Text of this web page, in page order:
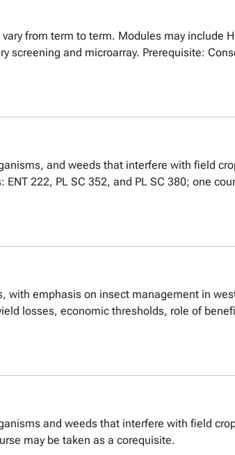
from term to term. Modules may include
screening and microarray. Prerequisite:
and weeds that interfere with field
222, PL SC 352, and PL SC 380; one
emphasis on insect management in
losses, economic thresholds, role of
and weeds that interfere with field
may be taken as a corequisite.